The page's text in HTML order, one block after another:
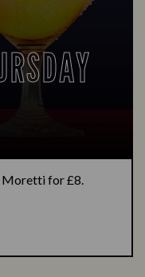
Moretti for £8.